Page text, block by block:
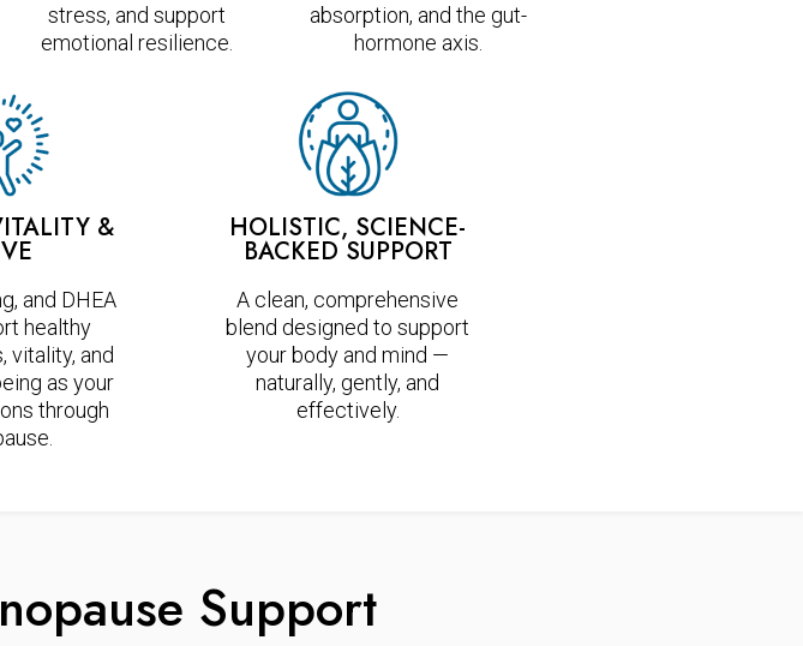
stress, and support
emotional resilience.
absorption, and the gut-
hormone axis.
&
and DHEA
healthy
vitality, and
as your
through
HOLISTIC, SCIENCE-
BACKED SUPPORT
A clean, comprehensive
blend designed to support
your body and mind —
naturally, gently, and
effectively.
Support